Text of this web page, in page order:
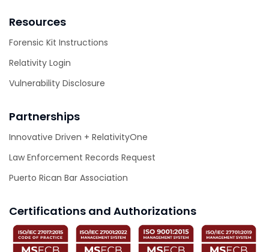
Resources
Forensic Kit Instructions
Relativity Login
Vulnerability Disclosure
Partnerships
Innovative Driven + RelativityOne
Law Enforcement Records Request
Puerto Rican Bar Association
Certifications and Authorizations